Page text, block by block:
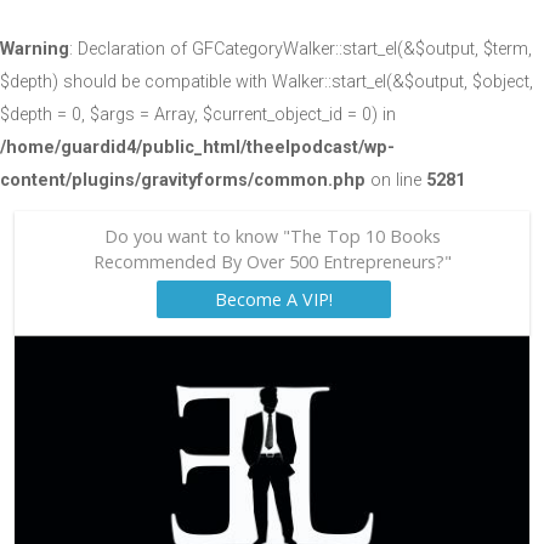
Warning: Declaration of GFCategoryWalker::start_el(&$output, $term,
$depth) should be compatible with Walker::start_el(&$output, $object,
$depth = 0, $args = Array, $current_object_id = 0) in
/home/guardid4/public_html/theelpodcast/wp-
content/plugins/gravityforms/common.php on line 5281
Do you want to know "The Top 10 Books
Recommended By Over 500 Entrepreneurs?"
Become A VIP!